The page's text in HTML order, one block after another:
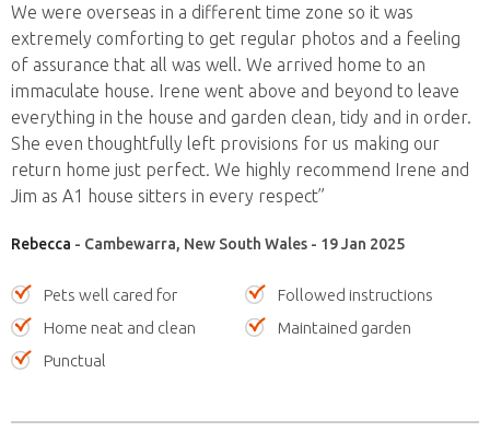
We were overseas in a different time zone so it was
extremely comforting to get regular photos and a feeling
of assurance that all was well. We arrived home to an
immaculate house. Irene went above and beyond to leave
everything in the house and garden clean, tidy and in order.
She even thoughtfully left provisions for us making our
return home just perfect. We highly recommend Irene and
Jim as A1 house sitters in every respect”
Rebecca - Cambewarra, New South Wales - 19 Jan 2025
Pets well cared for
Followed instructions
Home neat and clean
Maintained garden
Punctual